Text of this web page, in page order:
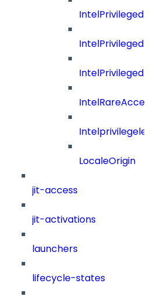
LocaleOrigin
jit-access
jit-activations
launchers
lifecycle-states